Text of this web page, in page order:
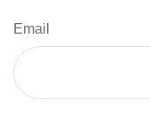
Email